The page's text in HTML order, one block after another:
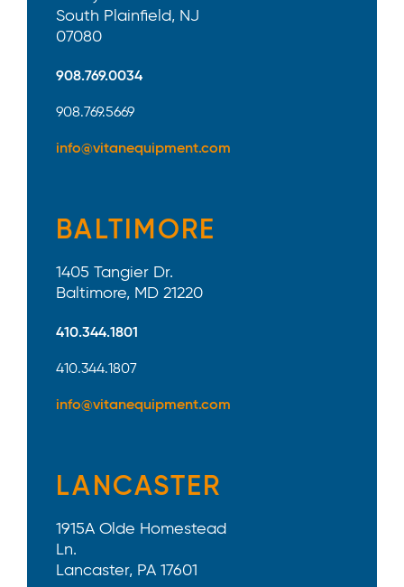
South Plainfield, NJ
07080
908.769.0034
908.769.5669
info@vitanequipment.com
BALTIMORE
1405 Tangier Dr.
Baltimore, MD 21220
410.344.1801
410.344.1807
info@vitanequipment.com
LANCASTER
1915A Olde Homestead
Ln.
Lancaster, PA 17601